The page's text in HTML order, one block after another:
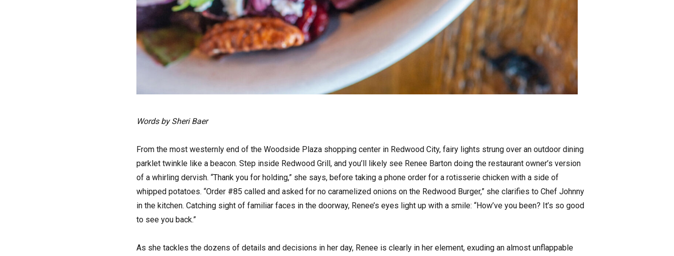
Words by Sheri Baer
From the most westernly end of the Woodside Plaza shopping center in Redwood City, fairy lights strung over an outdoor dining
parklet twinkle like a beacon. Step inside Redwood Grill, and you’ll likely see Renee Barton doing the restaurant owner’s version
of a whirling dervish. “Thank you for holding,” she says, before taking a phone order for a rotisserie chicken with a side of
whipped potatoes. “Order #85 called and asked for no caramelized onions on the Redwood Burger,” she clarifies to Chef Johnny
in the kitchen. Catching sight of familiar faces in the doorway, Renee’s eyes light up with a smile: “How’ve you been? It’s so good
to see you back.”
As she tackles the dozens of details and decisions in her day, Renee is clearly in her element, exuding an almost unflappable